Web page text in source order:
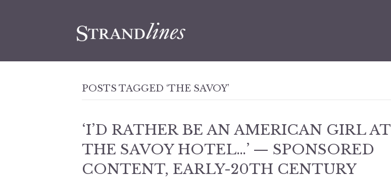
POSTS TAGGED ‘THE SAVOY’
‘I’D RATHER BE AN AMERICAN GIRL AT
THE SAVOY HOTEL…’ — SPONSORED
CONTENT, EARLY-20TH CENTURY